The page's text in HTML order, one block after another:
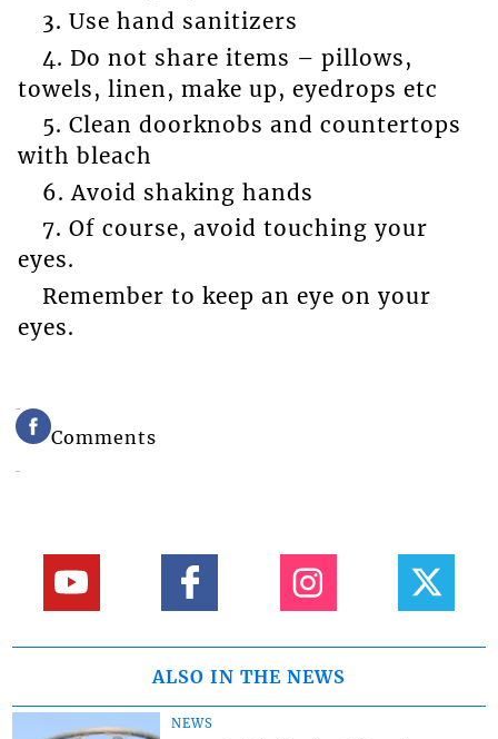
3. Use hand sanitizers
4. Do not share items – pillows,
towels, linen, make up, eyedrops etc
5. Clean doorknobs and countertops
with bleach
6. Avoid shaking hands
7. Of course, avoid touching your
eyes.
Remember to keep an eye on your
eyes.
Comments
ALSO IN THE NEWS
NEWS